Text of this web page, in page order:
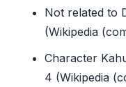
Not related to
(Wikipedia
Character
4 (Wikipedia